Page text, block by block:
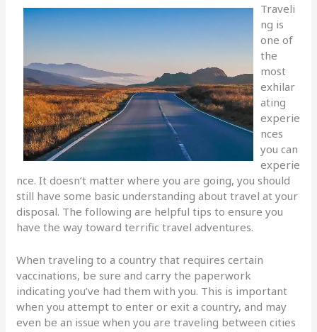
Traveli
ng is
one of
the
most
exhilar
ating
experie
nces
you can
experie
nce. It doesn’t matter where you are going, you should
still have some basic understanding about travel at your
disposal. The following are helpful tips to ensure you
have the way toward terrific travel adventures.
When traveling to a country that requires certain
vaccinations, be sure and carry the paperwork
indicating you’ve had them with you. This is important
when you attempt to enter or exit a country, and may
even be an issue when you are traveling between cities